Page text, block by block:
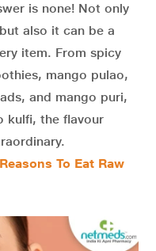
is none! Not only
also it can be a
item. From spicy
mango pulao,
and mango puri,
kulfi, the flavour
To Eat Raw